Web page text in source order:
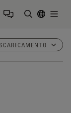
SCARICAMENTO